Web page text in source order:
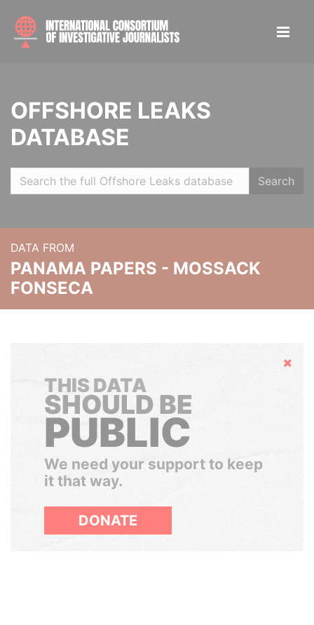
OFFSHORE LEAKS
DATABASE
Search
DATA FROM
PANAMA PAPERS - MOSSACK
FONSECA
Hide
THIS DATA
SHOULD BE
PUBLIC
We need your support to keep
it that way.
DONATE